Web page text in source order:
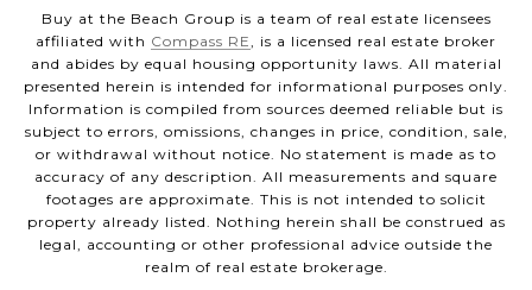
Buy at the Beach Group is a team of real estate licensees
affiliated with Compass RE, is a licensed real estate broker
and abides by equal housing opportunity laws. All material
presented herein is intended for informational purposes only.
Information is compiled from sources deemed reliable but is
subject to errors, omissions, changes in price, condition, sale,
or withdrawal without notice. No statement is made as to
accuracy of any description. All measurements and square
footages are approximate. This is not intended to solicit
property already listed. Nothing herein shall be construed as
legal, accounting or other professional advice outside the
realm of real estate brokerage.